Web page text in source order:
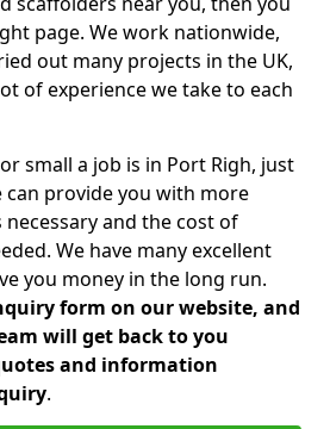
page. We work nationwide,
out many projects in the UK,
of experience we take to each
small a job is in Port Righ, just
can provide you with more
and the cost of
We have many excellent
you money in the long run.
form on our website, and
will get back to you
and information
.